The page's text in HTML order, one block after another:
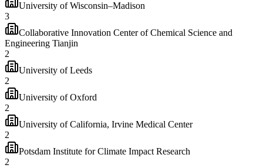
University of Wisconsin–Madison
3
Collaborative Innovation Center of Chemical Science and
Engineering Tianjin
2
University of Leeds
2
University of Oxford
2
University of California, Irvine Medical Center
2
Potsdam Institute for Climate Impact Research
2